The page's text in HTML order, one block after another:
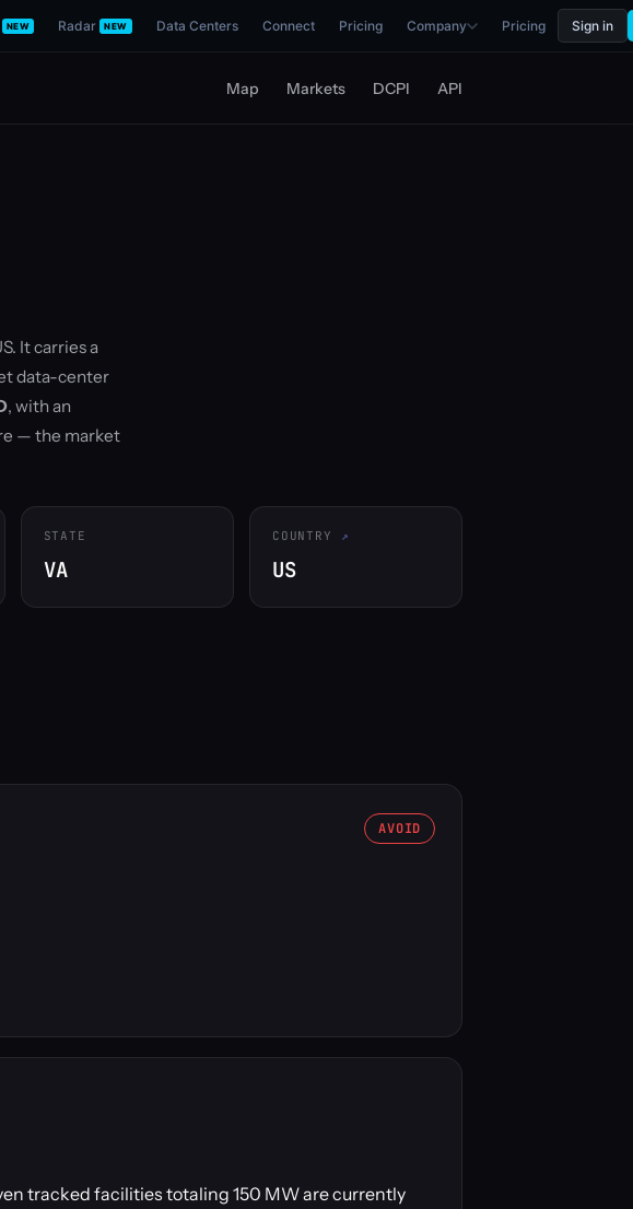
NEW Radar NEW Data Centers Connect Pricing Company Pricing Sign in
Map Markets DCPI API
It carries a
data-center
, with an
— the market
STATE
VA
COUNTRY
US
AVOID
tracked facilities totaling 150 MW are currently